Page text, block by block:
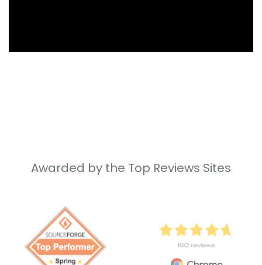
Awarded by the Top Reviews Sites